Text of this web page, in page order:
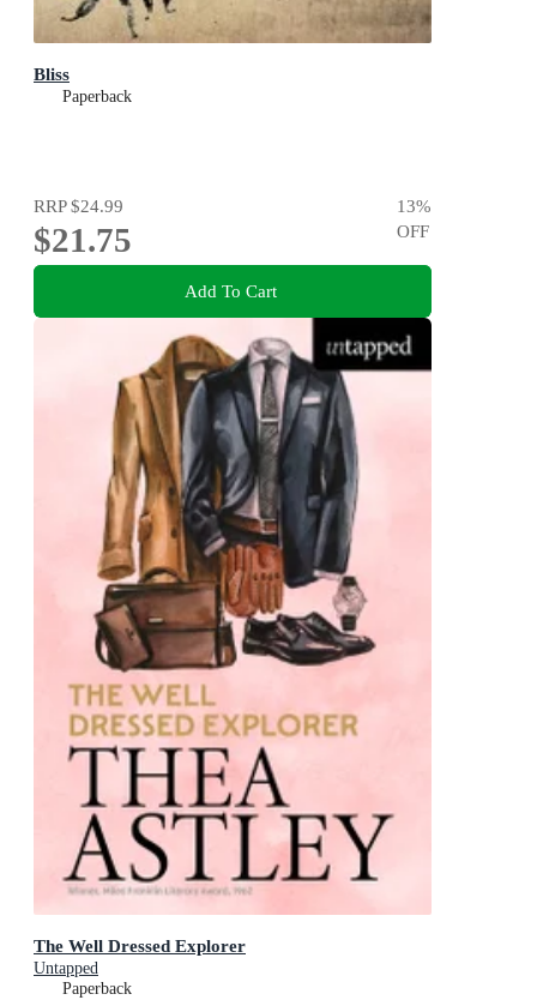
Bliss
Paperback
RRP$24.99
$21.75
13%
OFF
Add To Cart
The Well Dressed Explorer
Untapped
Paperback